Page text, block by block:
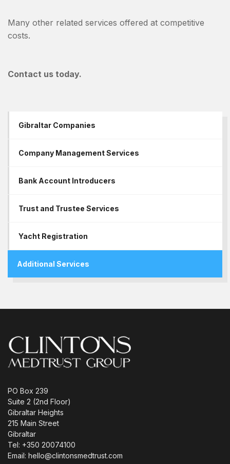
Many other related services offered at competitive
costs.
Contact us today.
Gibraltar Companies
Company Management Services
Bank Account Introducers
Trust and Trustee Services
Yacht Registration
Additional Services
PO Box 239
Suite 2 (2nd Floor)
Gibraltar Heights
215 Main Street
Gibraltar
Tel: +350 20074100
Email: hello@clintonsmedtrust.com